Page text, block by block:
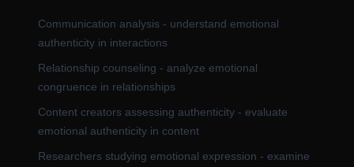
Communication analysis - understand emotional
authenticity in interactions
Relationship counseling - analyze emotional
congruence in relationships
Content creators assessing authenticity - evaluate
emotional authenticity in content
Researchers studying emotional expression - examine